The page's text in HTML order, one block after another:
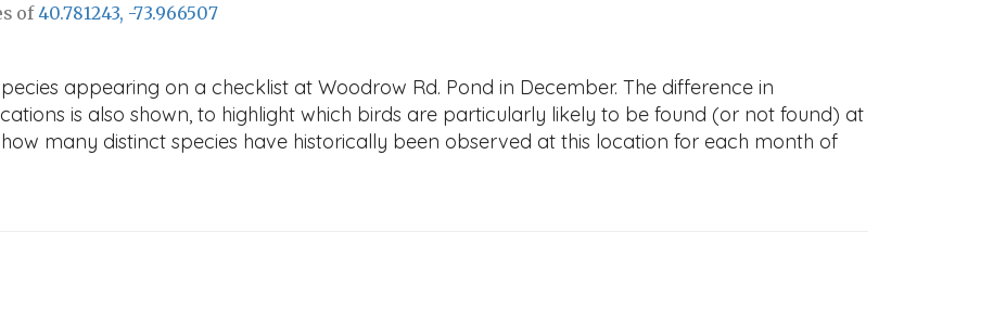
of40.781243, -73.966507
appearing on a checklist at Woodrow Rd. Pond in December. The difference in
is also shown, to highlight which birds are particularly likely to be found (or not found) at
many distinct species have historically been observed at this location for each month of